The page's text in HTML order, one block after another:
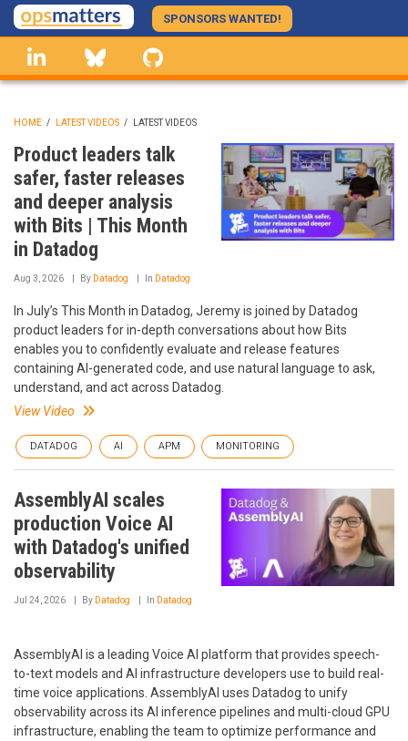
Skip
to
main
content
SPONSORS WANTED!
linkedin Bluesky
BREADCRUMB
HOME / LATEST VIDEOS / LATEST VIDEOS
Product leaders talk
safer, faster releases
and deeper analysis
with Bits | This Month
in Datadog
Aug 3, 2026 By Datadog In Datadog
In July’s This Month in Datadog, Jeremy is joined by Datadog
product leaders for in-depth conversations about how Bits
enables you to confidently evaluate and release features
containing AI-generated code, and use natural language to ask,
understand, and act across Datadog.
View Video
DATADOG AI APM MONITORING
AssemblyAI scales
production Voice AI
with Datadog's unified
observability
Jul 24, 2026 By Datadog In Datadog
AssemblyAI is a leading Voice AI platform that provides speech-
to-text models and AI infrastructure developers use to build real-
time voice applications. AssemblyAI uses Datadog to unify
observability across its AI inference pipelines and multi-cloud GPU
infrastructure, enabling the team to optimize performance and